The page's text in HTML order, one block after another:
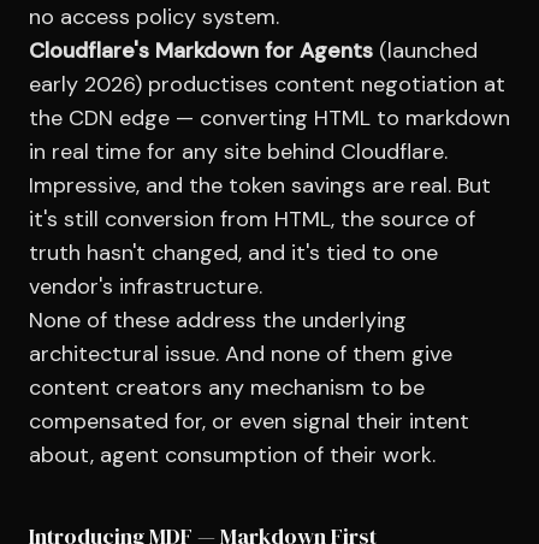
no access policy system.
Cloudflare's Markdown for Agents (launched
early 2026) productises content negotiation at
the CDN edge — converting HTML to markdown
in real time for any site behind Cloudflare.
Impressive, and the token savings are real. But
it's still conversion from HTML, the source of
truth hasn't changed, and it's tied to one
vendor's infrastructure.
None of these address the underlying
architectural issue. And none of them give
content creators any mechanism to be
compensated for, or even signal their intent
about, agent consumption of their work.
Introducing MDF — Markdown First